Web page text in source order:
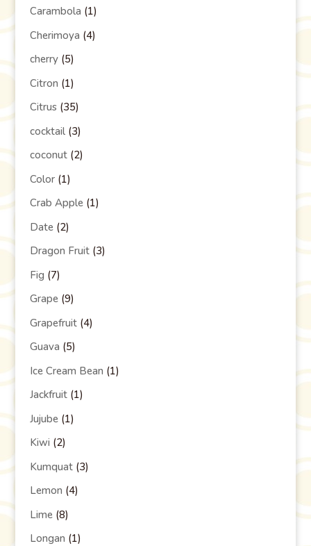
Carambola (1)
Cherimoya (4)
cherry(5)
Citron (1)
Citrus(35)
cocktail(3)
coconut(2)
Color(1)
Crab Apple(1)
Date(2)
Dragon Fruit(3)
Fig (7)
Grape(9)
Grapefruit(4)
Guava (5)
Ice Cream Bean (1)
Jackfruit(1)
Jujube(1)
Kiwi (2)
Kumquat(3)
Lemon (4)
Lime(8)
Longan (1)